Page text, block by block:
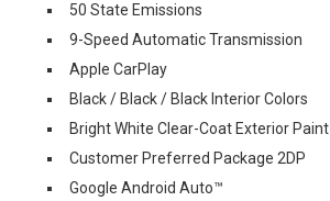
50 State Emissions
9-Speed Automatic Transmission
Apple CarPlay
Black / Black / Black Interior Colors
Bright White Clear-Coat Exterior Paint
Customer Preferred Package 2DP
Google Android Auto™